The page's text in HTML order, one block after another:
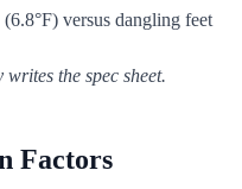
versus dangling feet
the spec sheet.
Factors